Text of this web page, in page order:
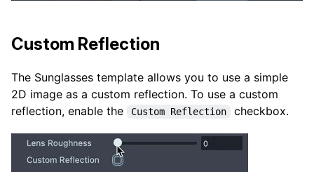
Custom Reflection
The Sunglasses template allows you to use a simple
2D image as a custom reflection. To use a custom
reflection, enable the
Custom Reflection checkbox.